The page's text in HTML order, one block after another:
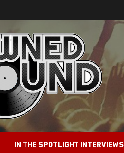
IN THE SPOTLIGHT INTERVIEWS